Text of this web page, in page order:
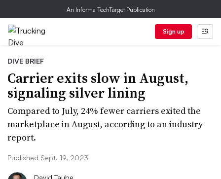
An Informa TechTarget Publication
Sign up
DIVE BRIEF
Carrier exits slow in August,
signaling silver lining
Compared to July, 24% fewer carriers exited the
marketplace in August, according to an industry
report.
Published Sept. 19, 2023
David Taube